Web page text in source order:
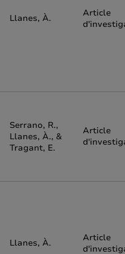
Llanes, À.
Article
Serrano, R.,
Llanes, À., &
Tragant, E.
Article
Llanes, À.
Article